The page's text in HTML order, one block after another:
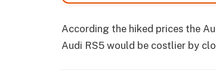
According the hiked prices the
Audi RS5 would be costlier by